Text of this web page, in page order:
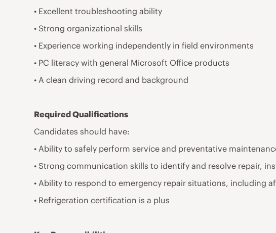
• Excellent troubleshooting ability
• Strong organizational skills
• Experience working independently in field environments
• PC literacy with general Microsoft Office products
• A clean driving record and background
Required Qualifications
Candidates should have:
• Ability to safely perform service and preventative
• Strong communication skills to identify and resolve repair,
• Ability to respond to emergency repair situations, including
• Refrigeration certification is a plus